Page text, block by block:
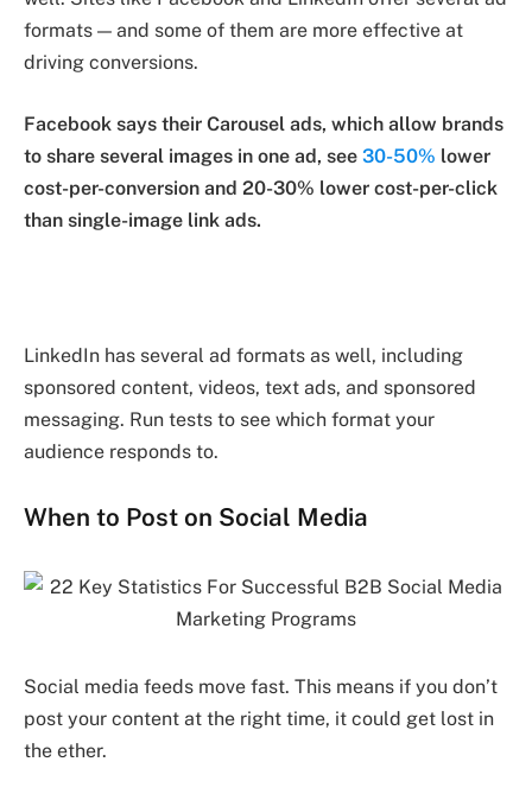
formats — and some of them are more effective at
driving conversions.
Facebook says their Carousel ads, which allow brands
to share several images in one ad, see 30-50% lower
cost-per-conversion and 20-30% lower cost-per-click
than single-image link ads.
LinkedIn has several ad formats as well, including
sponsored content, videos, text ads, and sponsored
messaging. Run tests to see which format your
audience responds to.
When to Post on Social Media
Social media feeds move fast. This means if you don’t
post your content at the right time, it could get lost in
the ether.